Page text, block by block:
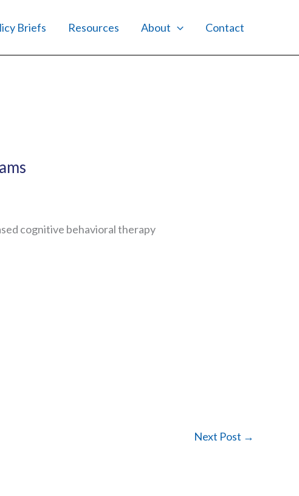
Briefs Resources About Contact
cognitive behavioral therapy
Next Post →